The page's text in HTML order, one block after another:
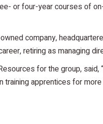
or four-year courses of
company,
retiring as managing
for the group,
training apprentices for